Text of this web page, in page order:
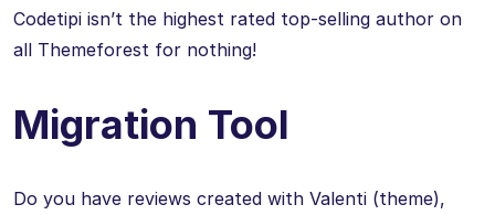
Codetipi isn’t the highest rated top-selling author on
all Themeforest for nothing!
Migration Tool
Do you have reviews created with Valenti (theme),